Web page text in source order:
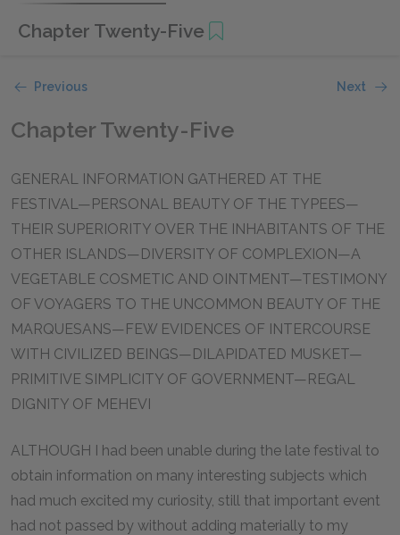
Chapter Twenty-Five
Previous Next
Chapter Twenty-Five
GENERAL INFORMATION GATHERED AT THE
FESTIVAL—PERSONAL BEAUTY OF THE TYPEES—
THEIR SUPERIORITY OVER THE INHABITANTS OF THE
OTHER ISLANDS—DIVERSITY OF COMPLEXION—A
VEGETABLE COSMETIC AND OINTMENT—TESTIMONY
OF VOYAGERS TO THE UNCOMMON BEAUTY OF THE
MARQUESANS—FEW EVIDENCES OF INTERCOURSE
WITH CIVILIZED BEINGS—DILAPIDATED MUSKET—
PRIMITIVE SIMPLICITY OF GOVERNMENT—REGAL
DIGNITY OF MEHEVI
ALTHOUGH I had been unable during the late festival to
obtain information on many interesting subjects which
had much excited my curiosity, still that important event
had not passed by without adding materially to my